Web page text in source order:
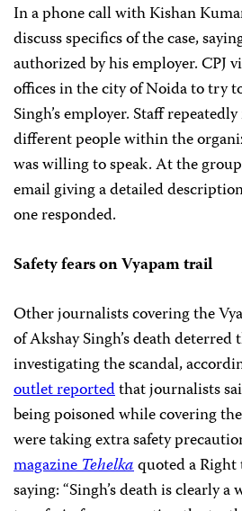
In a phone call with Kishan
discuss specifics of the case,
authorized by his employer. CPJ
offices in the city of Noida to try
Singh’s employer. Staff
different people within the
was willing to speak. At the
email giving a detailed
one responded.
Safety fears on Vyapam trail
Other journalists covering the
of Akshay Singh’s death
investigating the scandal,
outlet reportedthat journalists
being poisoned while covering
were taking extra safety
magazineTehelkaquoted a
saying: “Singh’s death is clearly